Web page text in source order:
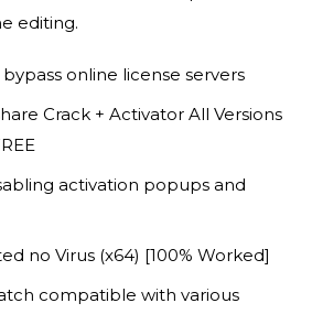
editing.
online license servers
Crack + Activator All Versions
activation popups and
no Virus (x64) [100% Worked]
compatible with various